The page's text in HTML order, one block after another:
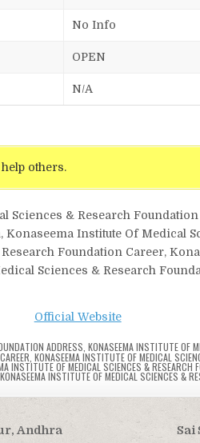
No Info
OPEN
N/A
others.
& Research
Institute Of Medical
Foundation Career,
Sciences & Research
Official Website
ADDRESS ,KONASEEMA INSTITUTE OF
,KONASEEMA INSTITUTE OF MEDICAL
INSTITUTE OF MEDICAL SCIENCES & RESEARCH
,KONASEEMA INSTITUTE OF MEDICAL SCIENCES &
Sai
Andhra